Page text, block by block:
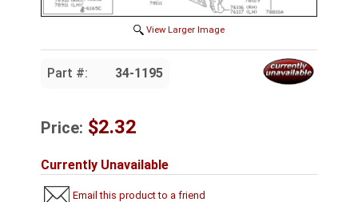
View Larger Image
Part #: 34-1195
Price: $2.32
Currently Unavailable
Email this product to a friend